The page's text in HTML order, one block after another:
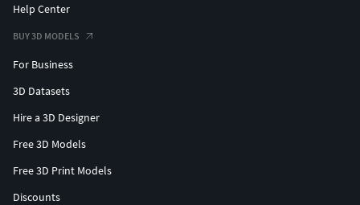
Help Center
BUY 3D MODELS
For Business
3D Datasets
Hire a 3D Designer
Free 3D Models
Free 3D Print Models
Discounts